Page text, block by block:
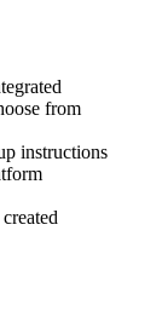
from
instructions